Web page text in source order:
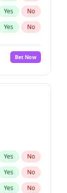
Yes No
Yes No
Bet Now
Yes No
Yes No
Yes No